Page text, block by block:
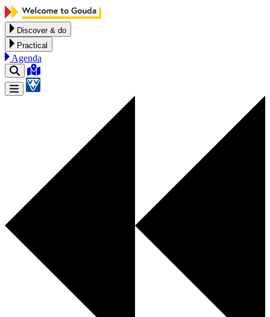
Skip to content
Discover & do
Practical
Agenda